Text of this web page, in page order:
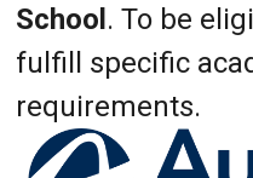
School. To be
fulfill specific
requirements.